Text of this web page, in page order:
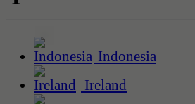
Indonesia
Ireland